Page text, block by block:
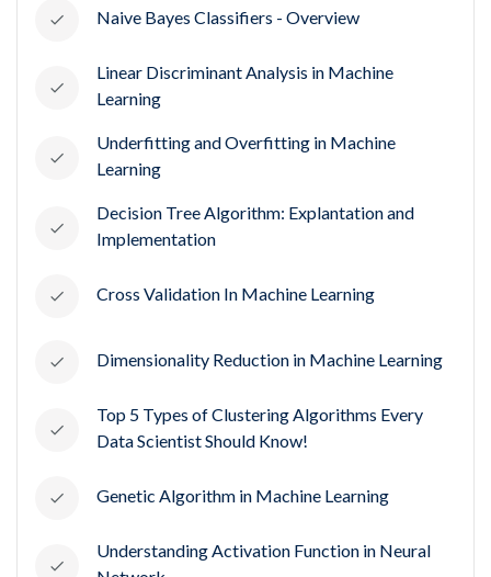
Naive Bayes Classifiers - Overview
Linear Discriminant Analysis in Machine
Learning
Underfitting and Overfitting in Machine
Learning
Decision Tree Algorithm: Explantation and
Implementation
Cross Validation In Machine Learning
Dimensionality Reduction in Machine Learning
Top 5 Types of Clustering Algorithms Every
Data Scientist Should Know!
Genetic Algorithm in Machine Learning
Understanding Activation Function in Neural